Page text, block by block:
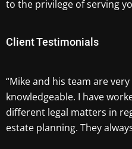
to the privilege of serving
Client Testimonials
“Mike and his team are
knowledgeable. I have
different legal matters in
estate planning. They